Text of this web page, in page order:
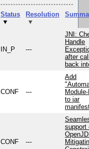
Status
▼
Resolution
▼
IN_P ---
JNI:
Handle
after
back
CONF ---
Add
to jar
CONF ---
support